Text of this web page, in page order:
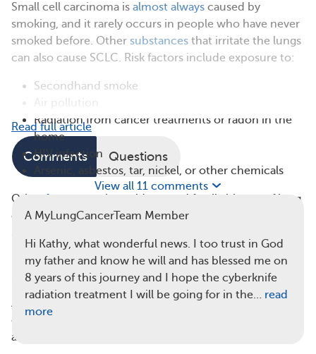
Small cell carcinoma is almost always caused by
smoking, and it rarely occurs in people who have never
smoked before. Other substances that irritate the lungs
can also cause SCLC. Risk factors include exposure to:
Secondhand smoke
Air pollution
Radiation from cancer treatments or radon in the
home
HIV infection
Arsenic, asbestos, tar, nickel, or other chemicals
Other factors
, such as old age and family history of lung
cancer, can put a person at a higher risk of developing
Signs and Symptoms of Small Cell Lung
Cancer
According to the American Cancer Society, the
common signs and symptoms
associated with respiratory problems, such as:
Read full article
Comments Questions
View all 11 comments
A MyLungCancerTeam Member
Hi Kathy, what wonderful news. I too trust in God
my father and know he will and has blessed me on
8 years of this journey and I hope the cyberknife
radiation treatment I will be going for in the… read
more